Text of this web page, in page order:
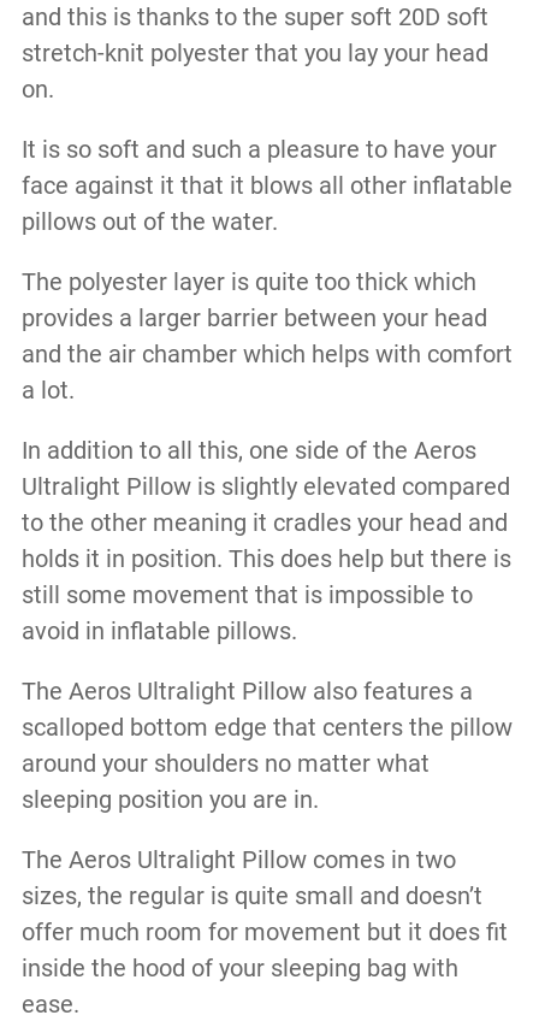
and this is thanks to the super soft 20D soft
stretch-knit polyester that you lay your head
on.
It is so soft and such a pleasure to have your
face against it that it blows all other inflatable
pillows out of the water.
The polyester layer is quite too thick which
provides a larger barrier between your head
and the air chamber which helps with comfort
a lot.
In addition to all this, one side of the Aeros
Ultralight Pillow is slightly elevated compared
to the other meaning it cradles your head and
holds it in position. This does help but there is
still some movement that is impossible to
avoid in inflatable pillows.
The Aeros Ultralight Pillow also features a
scalloped bottom edge that centers the pillow
around your shoulders no matter what
sleeping position you are in.
The Aeros Ultralight Pillow comes in two
sizes, the regular is quite small and doesn’t
offer much room for movement but it does fit
inside the hood of your sleeping bag with
ease.